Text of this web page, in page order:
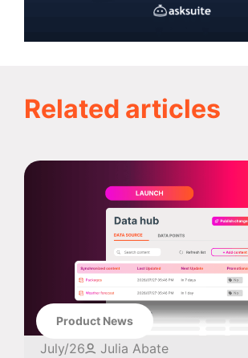
Related articles
Product News
July/26 Julia Abate